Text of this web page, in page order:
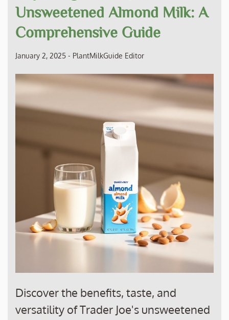
Unsweetened Almond Milk: A
Comprehensive Guide
January 2, 2025 - PlantMilkGuide Editor
Discover the benefits, taste, and
versatility of Trader Joe's unsweetened